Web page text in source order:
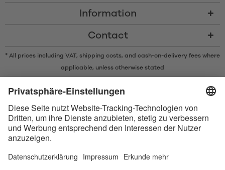
Information
Contact
* All prices including VAT, shipping costs, and cash-on-delivery fees where
applicable, unless otherwise stated
by Bluetooth SIG, Inc. and any use of such marks by Satisfyer GmbH is
Apple, the Apple logo and Apple Watch are trademarks of Apple Inc.
Google Play and the Google Play logo are trademarks of Google LLC.